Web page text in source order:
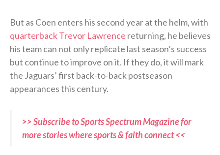
But as Coen enters his second year at the helm, with
quarterback Trevor Lawrence returning, he believes
his team can not only replicate last season’s success
but continue to improve on it. If they do, it will mark
the Jaguars’ first back-to-back postseason
appearances this century.
>> Subscribe to Sports Spectrum Magazine for
more stories where sports & faith connect <<